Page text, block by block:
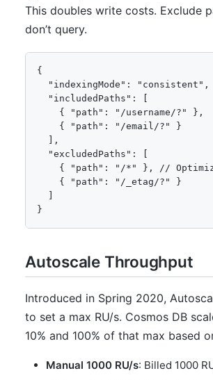
This doubles write costs. Exclude
don’t query.
{
  "indexingMode": "consistent",
  "includedPaths": [
    { "path": "/username/?" },
    { "path": "/email/?" }
  ],
  "excludedPaths": [
{ "path": "/*" }, //
    { "path": "/_etag/?" }
}
Autoscale Throughput
Introduced in Spring 2020,
to set a max RU/s. Cosmos DB
10% and 100% of that max based
Manual 1000 RU/s: Billed 1000